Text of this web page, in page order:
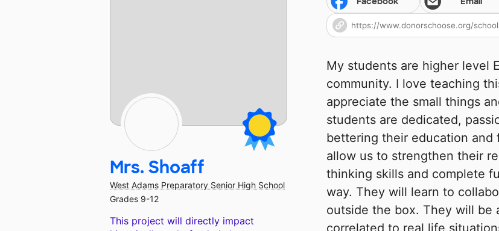
My students are higher level
community. I love teaching
appreciate the small things
students are dedicated,
bettering their education and
allow us to strengthen their
thinking skills and complete
way. They will learn to
outside the box. They will be
correlated to real life
Mrs. Shoaff
West Adams Preparatory Senior High School
Grades 9-12
This project will directly impact